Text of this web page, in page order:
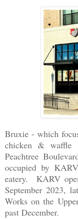
Bruxie - which
chicken & waffle
Peachtree
occupied by
eatery. KARV
September 2023,
Works on the
past December.